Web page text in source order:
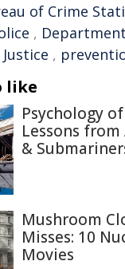
of Crime
,
,
like
Psychology
Lessons
&
Mushroom
Misses: 10
Movies